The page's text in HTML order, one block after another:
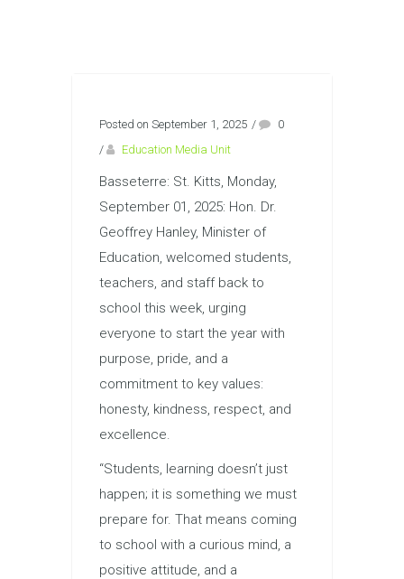
Posted on September 1, 2025 /
0
/
Education Media Unit
Basseterre: St. Kitts, Monday,
September 01, 2025: Hon. Dr.
Geoffrey Hanley, Minister of
Education, welcomed students,
teachers, and staff back to
school this week, urging
everyone to start the year with
purpose, pride, and a
commitment to key values:
honesty, kindness, respect, and
excellence.
“Students, learning doesn’t just
happen; it is something we must
prepare for. That means coming
to school with a curious mind, a
positive attitude, and a